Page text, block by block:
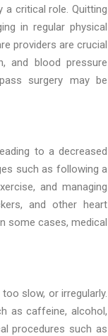
a critical role. Quitting
in regular physical
providers are crucial
and blood pressure
surgery may be
to a decreased
such as following a
and managing
and other heart
some cases, medical
slow, or irregularly.
as caffeine, alcohol,
procedures such as